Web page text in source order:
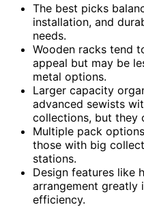
The best picks
installation, and
needs.
Wooden racks tend
appeal but may be
metal options.
Larger capacity
advanced sewists
collections, but they
Multiple pack
those with big
stations.
Design features like
arrangement greatly
efficiency.